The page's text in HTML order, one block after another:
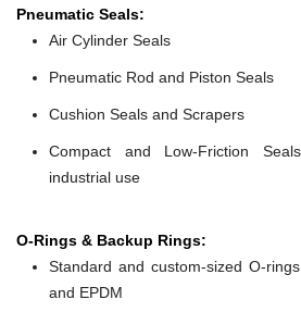
Pneumatic Seals:
Air Cylinder Seals
Pneumatic Rod and Piston Seals
Cushion Seals and Scrapers
Compact and Low-Friction
industrial use
O-Rings & Backup Rings:
Standard and custom-sized O-
and EPDM